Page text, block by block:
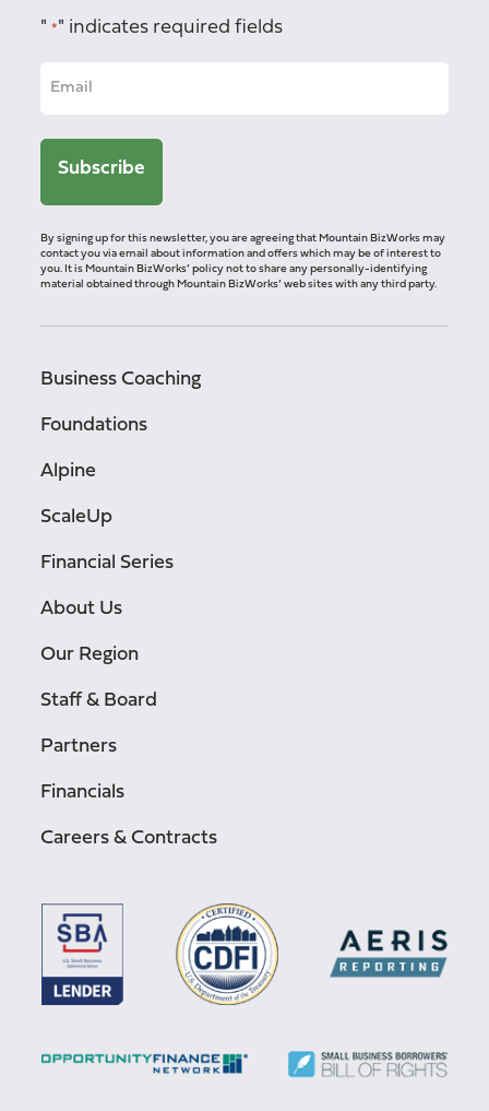
" *" indicates required fields
By signing up for this newsletter, you are agreeing that Mountain BizWorks may
contact you via email about information and offers which may be of interest to
you. It is Mountain BizWorks’ policy not to share any personally-identifying
material obtained through Mountain BizWorks’ web sites with any third party.
Business Coaching
Foundations
Alpine
ScaleUp
Financial Series
About Us
Our Region
Staff & Board
Partners
Financials
Careers & Contracts